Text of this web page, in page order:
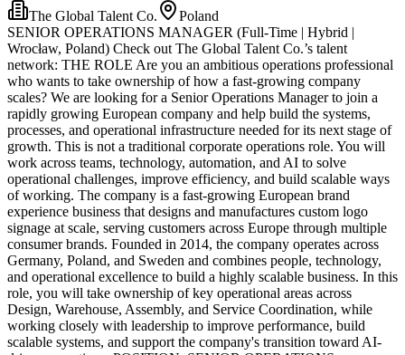
The Global Talent Co.
Poland
SENIOR OPERATIONS MANAGER (Full-Time | Hybrid |
Wrocław, Poland) Check out The Global Talent Co.’s talent
network: THE ROLE Are you an ambitious operations professional
who wants to take ownership of how a fast-growing company
scales? We are looking for a Senior Operations Manager to join a
rapidly growing European company and help build the systems,
processes, and operational infrastructure needed for its next stage of
growth. This is not a traditional corporate operations role. You will
work across teams, technology, automation, and AI to solve
operational challenges, improve efficiency, and build scalable ways
of working. The company is a fast-growing European brand
experience business that designs and manufactures custom logo
signage at scale, serving customers across Europe through multiple
consumer brands. Founded in 2014, the company operates across
Germany, Poland, and Sweden and combines people, technology,
and operational excellence to build a highly scalable business. In this
role, you will take ownership of key operational areas across
Design, Warehouse, Assembly, and Service Coordination, while
working closely with leadership to improve performance, build
scalable systems, and support the company's transition toward AI-